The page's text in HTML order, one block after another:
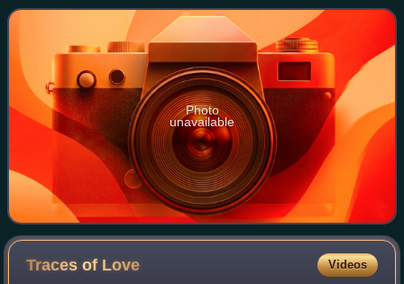
and mistress. The f
Photo
unavailable
Traces of Love Videos